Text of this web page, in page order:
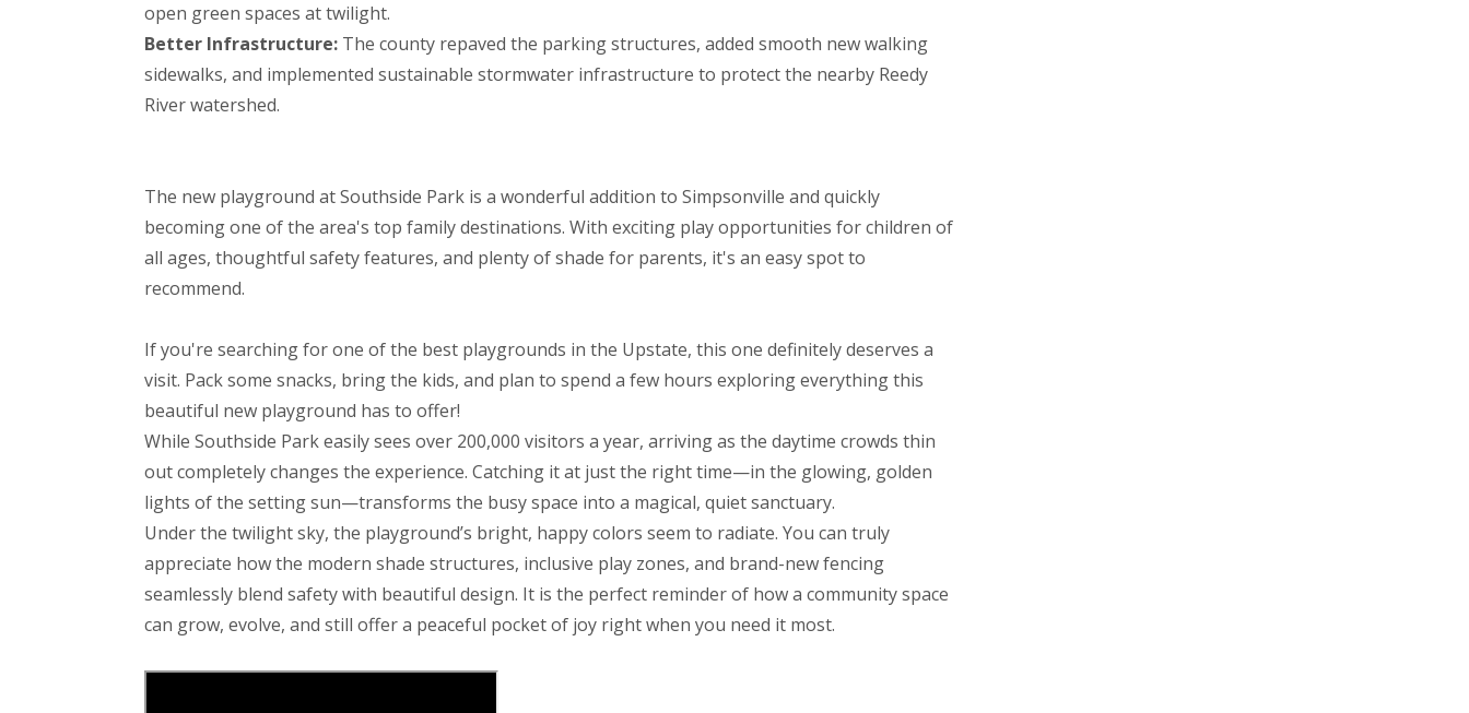
open green spaces at twilight.
Better Infrastructure: The county repaved the parking structures, added smooth new walking
sidewalks, and implemented sustainable stormwater infrastructure to protect the nearby Reedy
River watershed.
The new playground at Southside Park is a wonderful addition to Simpsonville and quickly
becoming one of the area's top family destinations. With exciting play opportunities for children of
all ages, thoughtful safety features, and plenty of shade for parents, it's an easy spot to
recommend.
If you're searching for one of the best playgrounds in the Upstate, this one definitely deserves a
visit. Pack some snacks, bring the kids, and plan to spend a few hours exploring everything this
beautiful new playground has to offer!
While Southside Park easily sees over 200,000 visitors a year, arriving as the daytime crowds thin
out completely changes the experience. Catching it at just the right time—in the glowing, golden
lights of the setting sun—transforms the busy space into a magical, quiet sanctuary.
Under the twilight sky, the playground’s bright, happy colors seem to radiate. You can truly
appreciate how the modern shade structures, inclusive play zones, and brand-new fencing
seamlessly blend safety with beautiful design. It is the perfect reminder of how a community space
can grow, evolve, and still offer a peaceful pocket of joy right when you need it most.